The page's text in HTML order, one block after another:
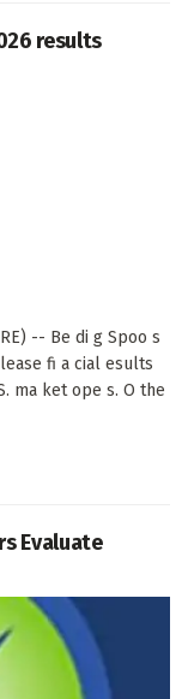
results
-- Be di g Spoo s
fi a cial esults
ma ket ope s. O the
Evaluate